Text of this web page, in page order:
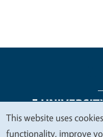
We
This website uses
functionality, improve